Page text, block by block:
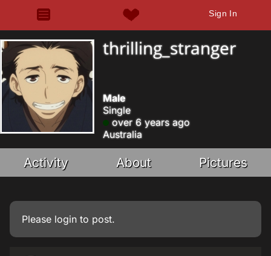
Sign In
thrilling_stranger
Male
Single
over 6 years ago
Australia
Activity About Pictures
Please login to post.